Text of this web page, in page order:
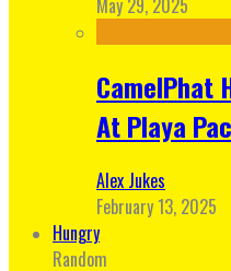
May 29, 2025
CamelPhat
At Playa
Alex Jukes
February 13, 2025
Hungry
Random